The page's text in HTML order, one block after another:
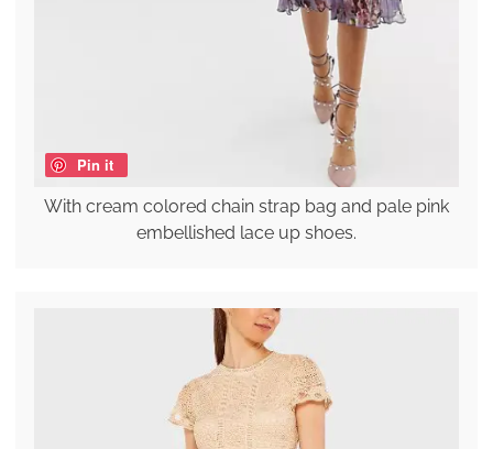
Pin it
With cream colored chain strap bag and pale pink
embellished lace up shoes.